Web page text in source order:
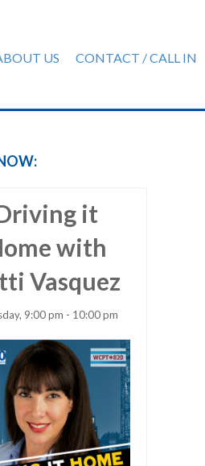
US CONTACT / CALL IN
it
with
Vasquez
9:00 pm - 10:00 pm